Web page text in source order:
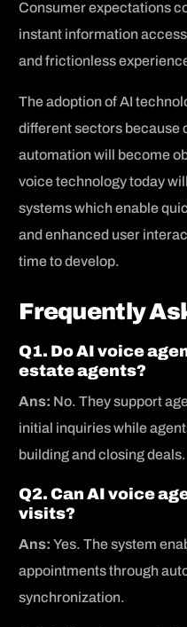
Consumer expectations
instant information
and frictionless
The adoption of AI
different sectors because
automation will become
voice technology today
systems which enable
and enhanced user
time to develop.
Frequently
Q1. Do AI voice
estate agents?
Ans: No. They support
initial inquiries while
building and closing deals.
Q2. Can AI voice
visits?
Ans:Yes. The system
appointments through
synchronization.